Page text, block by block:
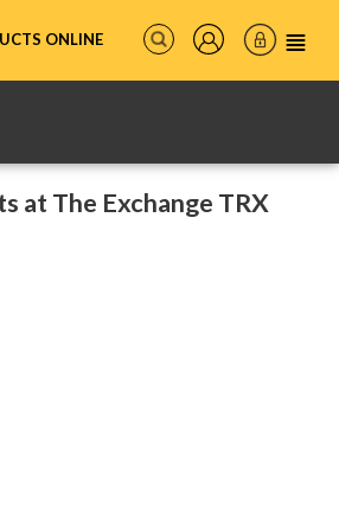
ONLINE
at The Exchange TRX